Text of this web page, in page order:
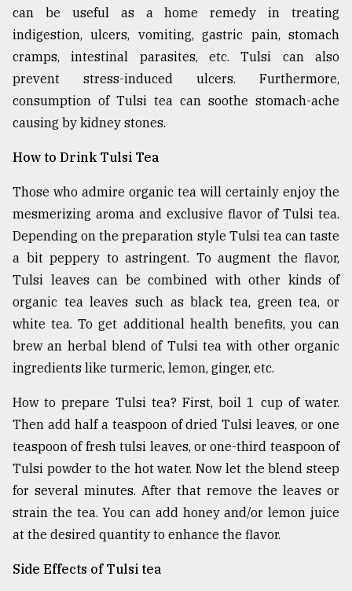
can be useful as a home remedy in treating
indigestion, ulcers, vomiting, gastric pain, stomach
cramps, intestinal parasites, etc. Tulsi can also
prevent stress-induced ulcers. Furthermore,
consumption of Tulsi tea can soothe stomach-ache
causing by kidney stones.
How to Drink Tulsi Tea
Those who admire organic tea will certainly enjoy the
mesmerizing aroma and exclusive flavor of Tulsi tea.
Depending on the preparation style Tulsi tea can taste
a bit peppery to astringent. To augment the flavor,
Tulsi leaves can be combined with other kinds of
organic tea leaves such as black tea, green tea, or
white tea. To get additional health benefits, you can
brew an herbal blend of Tulsi tea with other organic
ingredients like turmeric, lemon, ginger, etc.
How to prepare Tulsi tea? First, boil 1 cup of water.
Then add half a teaspoon of dried Tulsi leaves, or one
teaspoon of fresh tulsi leaves, or one-third teaspoon of
Tulsi powder to the hot water. Now let the blend steep
for several minutes. After that remove the leaves or
strain the tea. You can add honey and/or lemon juice
at the desired quantity to enhance the flavor.
Side Effects of Tulsi tea